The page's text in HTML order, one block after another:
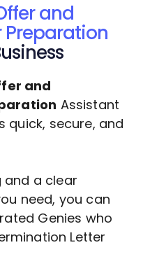
and
Preparation
and
Assistant
quick, secure, and
and a clear
need, you can
Genies who
Letter